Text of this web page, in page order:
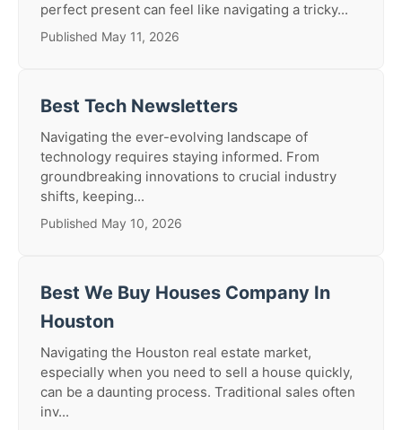
perfect present can feel like navigating a tricky...
Published May 11, 2026
Best Tech Newsletters
Navigating the ever-evolving landscape of
technology requires staying informed. From
groundbreaking innovations to crucial industry
shifts, keeping...
Published May 10, 2026
Best We Buy Houses Company In
Houston
Navigating the Houston real estate market,
especially when you need to sell a house quickly,
can be a daunting process. Traditional sales often
inv...